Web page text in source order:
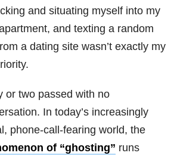
and situating myself into my
and texting a random
a dating site wasn’t exactly my
or two passed with no
In today’s increasingly
phone-call-fearing world, the
of “ghosting” runs